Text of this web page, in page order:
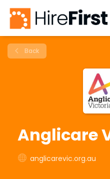
Back
Anglicare
anglicarevic.org.au